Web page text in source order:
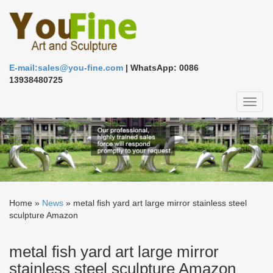
E-mail:sales@you-fine.com | WhatsApp: 0086
13938480725
Home » News » metal fish yard art large mirror stainless steel
sculpture Amazon
metal fish yard art large mirror
stainless steel sculpture Amazon